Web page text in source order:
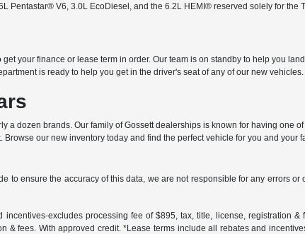
Pentastar® V6, 3.0L EcoDiesel, and the 6.2L HEMI® reserved solely for the
your finance or lease term in order. Our team is on standby to help you
is ready to help you get in the driver's seat of any of our new
a dozen brands. Our family of Gossett dealerships is known for having one
Browse our new inventory today and find the perfect vehicle for you and your
to ensure the accuracy of this data, we are not responsible for any errors
excludes processing fee of $895, tax, title, license, registration
& fees. With approved credit. *Lease terms include all rebates and